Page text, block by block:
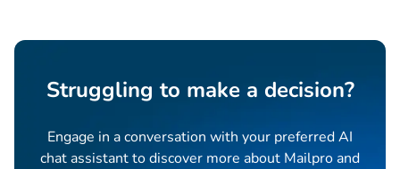
Struggling to make a decision?
Engage in a conversation with your preferred AI
chat assistant to discover more about Mailpro and